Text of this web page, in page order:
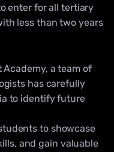
enter for all tertiary
less than two years
a team of
has carefully
to identify future
to showcase
and gain valuable